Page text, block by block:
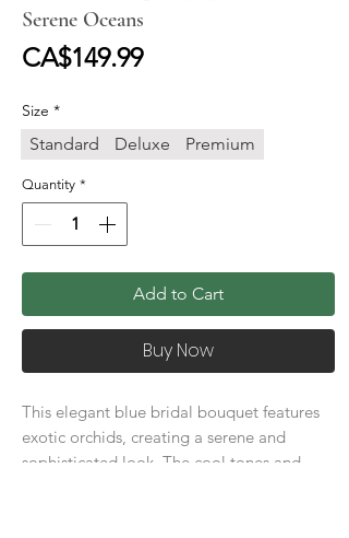
Serene Oceans
CA$149.99Price
Size *
Standard Deluxe Premium
Quantity *
Add to Cart
Buy Now
This elegant blue bridal bouquet features
exotic orchids, creating a serene and
sophisticated look. The cool tones and